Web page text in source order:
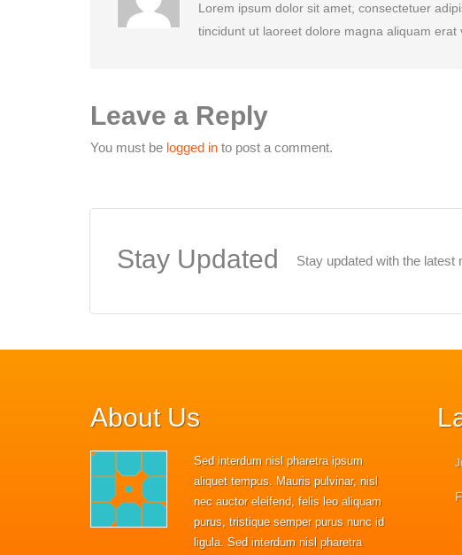
Lorem ipsum dolor sit amet, consectetuer
tincidunt ut laoreet dolore magna aliquam erat
Leave a Reply
You must be logged in to post a comment.
Stay Updated Stay updated with the
AboutUs
Sed interdum nisl pharetra ipsum
aliquet tempus. Mauris pulvinar, nisl
nec auctor eleifend, felis leo aliquam
purus, tristique semper purus nunc id
ligula. Sed interdum nisl pharetra